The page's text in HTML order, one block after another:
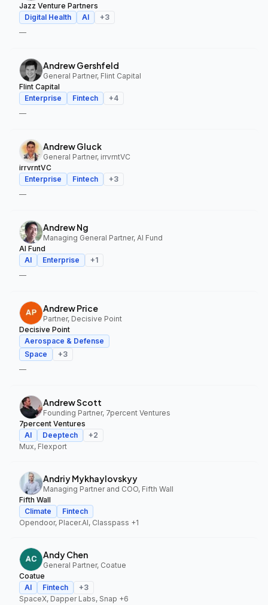
Jazz Venture Partners
Digital Health
AI +3
—
Andrew Gershfeld
General Partner, Flint Capital
Flint Capital
Enterprise
Fintech +4
—
Andrew Gluck
General Partner, irrvrntVC
irrvrntVC
Enterprise
Fintech +3
—
Andrew Ng
Managing General Partner, AI Fund
AI Fund
AI
Enterprise +1
—
Andrew Price
Partner, Decisive Point
Decisive Point
Aerospace & Defense
Space
+3
—
Andrew Scott
Founding Partner, 7percent Ventures
7percent Ventures
AI
Deeptech +2
Mux, Flexport
Andriy Mykhaylovskyy
Managing Partner and COO, Fifth Wall
Fifth Wall
Climate
Fintech
Opendoor, Placer.AI, Classpass +1
Andy Chen
General Partner, Coatue
Coatue
AI
Fintech +3
SpaceX, Dapper Labs, Snap +6